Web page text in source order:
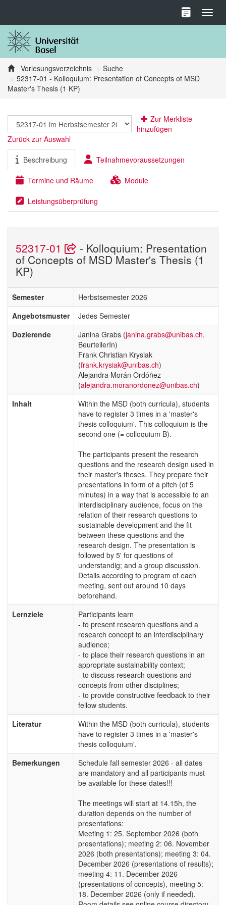
Vorlesungsverzeichnis
Suche
52317-01 - Kolloquium: Presentation of Concepts of MSD
Master's Thesis (1 KP)
Zur Merkliste
hinzufügen
Zurück zur Auswahl
Beschreibung Teilnahmevoraussetzungen
Termine und Räume Module
Leistungsüberprüfung
52317-01 - Kolloquium: Presentation
of Concepts of MSD Master's Thesis (1
KP)
Semester
Herbstsemester 2026
Angebotsmuster
Jedes Semester
Dozierende
Janina Grabs (janina.grabs@unibas.ch,
BeurteilerIn)
Frank Christian Krysiak
(frank.krysiak@unibas.ch)
Alejandra Morán Ordóñez
(alejandra.moranordonez@unibas.ch)
Inhalt
Within the MSD (both curricula), students
have to register 3 times in a 'master's
thesis colloquium'. This colloquium is the
second one (= colloquium B).
The participants present the research
questions and the research design used in
their master's theses. They prepare their
presentations in form of a pitch (of 5
minutes) in a way that is accessible to an
interdisciplinary audience, focus on the
relation of their research questions to
sustainable development and the fit
between these questions and the
research design. The presentation is
followed by 5' for questions of
understandig; and a group discussion.
Details according to program of each
meeting, sent out around 10 days
beforehand.
Lernziele
Participants learn
- to present research questions and a
research concept to an interdisciplinary
audience;
- to place their research questions in an
appropriate sustainability context;
- to discuss research questions and
concepts from other disciplines;
- to provide constructive feedback to their
fellow students.
Literatur
Within the MSD (both curricula), students
have to register 3 times in a 'master's
thesis colloquium'.
Bemerkungen
Schedule fall semester 2026 - all dates
are mandatory and all participants must
be available for these dates!!!
The meetings will start at 14.15h, the
duration depends on the number of
presentations:
Meeting 1: 25. September 2026 (both
presentations); meeting 2: 06. November
2026 (both presentations); meeting 3: 04.
December 2026 (presentations of results);
meeting 4: 11. December 2026
(presentations of concepts), meeting 5:
18. December 2026 (only if needed).